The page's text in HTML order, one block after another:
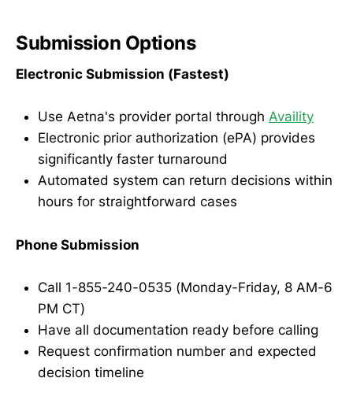
Submission Options
Electronic Submission (Fastest)
Use Aetna's provider portal through Availity
Electronic prior authorization (ePA) provides
significantly faster turnaround
Automated system can return decisions within
hours for straightforward cases
Phone Submission
Call 1-855-240-0535 (Monday-Friday, 8 AM-6
PM CT)
Have all documentation ready before calling
Request confirmation number and expected
decision timeline